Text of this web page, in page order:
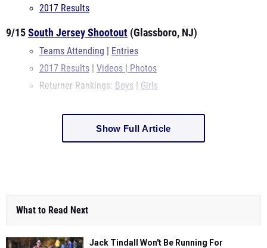
2017 Results
9/15South Jersey Shootout (Glassboro, NJ)
Teams Attending
Entries
2017 Results
Videos
Photos
Returner Rankings: Boys Girls
Show Full Article
What to Read Next
Jack Tindall Won't Be Running For